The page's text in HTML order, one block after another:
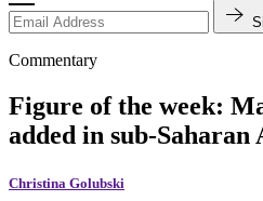
Commentary
Figure of the week:
added in sub-Saharan
Christina Golubski